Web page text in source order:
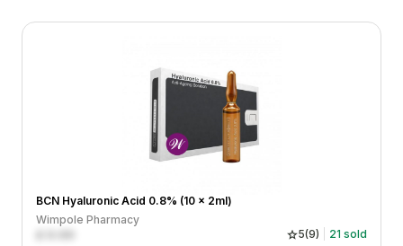
BCN Hyaluronic Acid 0.8% (10 x 2ml)
Wimpole Pharmacy
5(9) 21 sold